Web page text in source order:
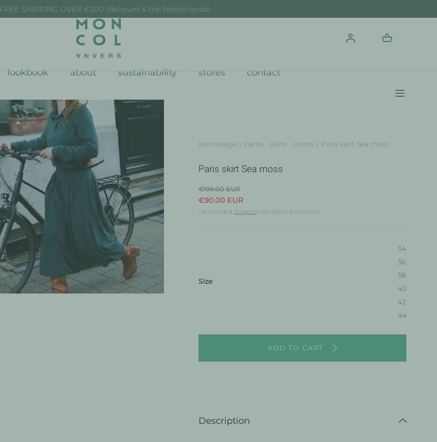
FREE SHIPPING OVER €200 (Belgium & the Netherlands)
lookbook about sustainability stores contact
Homepage pants - skirts - shorts Paris skirt Sea moss
Paris skirt Sea moss
€199.00 EUR
€90.00 EUR
Tax included. Shipping calculated at checkout.
Size
34
36
38
40
42
44
ADD TO CART
Description